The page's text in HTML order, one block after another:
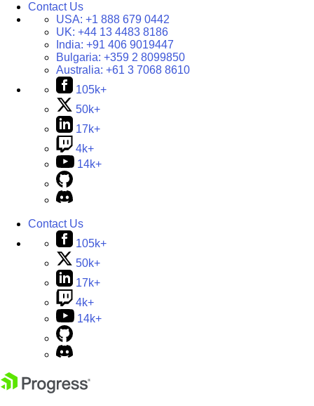
Contact Us
USA: +1 888 679 0442
UK: +44 13 4483 8186
India: +91 406 9019447
Bulgaria: +359 2 8099850
Australia: +61 3 7068 8610
105k+
50k+
17k+
4k+
14k+
Contact Us
105k+
50k+
17k+
4k+
14k+